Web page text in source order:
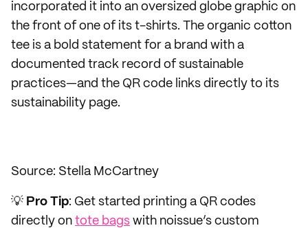
incorporated it into an oversized globe graphic on
the front of one of its t-shirts. The organic cotton
tee is a bold statement for a brand with a
documented track record of sustainable
practices—and the QR code links directly to its
sustainability page.
Source: Stella McCartney
💡 Pro Tip: Get started printing a QR codes
directly on tote bags with noissue’s custom